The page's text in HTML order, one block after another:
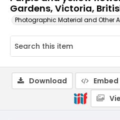
Gardens, Victoria,
Photographic Material and Other
Download Embed